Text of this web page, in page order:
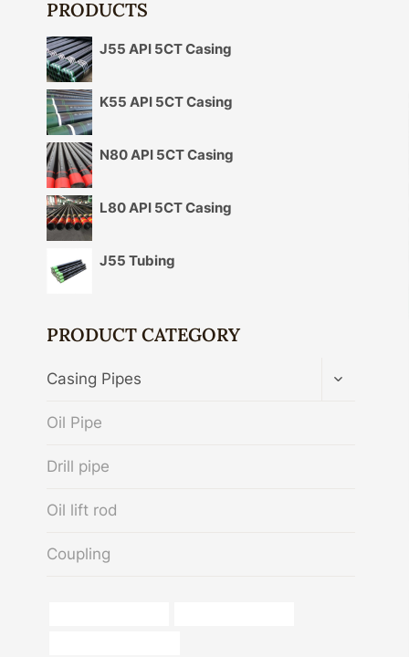
PRODUCTS
J55 API 5CT Casing
K55 API 5CT Casing
N80 API 5CT Casing
L80 API 5CT Casing
J55 Tubing
PRODUCT CATEGORY
Casing Pipes
TOGGLE
Oil Pipe
Drill pipe
Oil lift rod
Coupling